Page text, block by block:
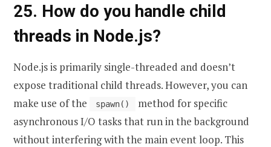
25. How do you handle child
threads in Node.js?
Node.js is primarily single-threaded and doesn’t
expose traditional child threads. However, you can
make use of the
spawn()
method for specific
asynchronous I/O tasks that run in the background
without interfering with the main event loop. This